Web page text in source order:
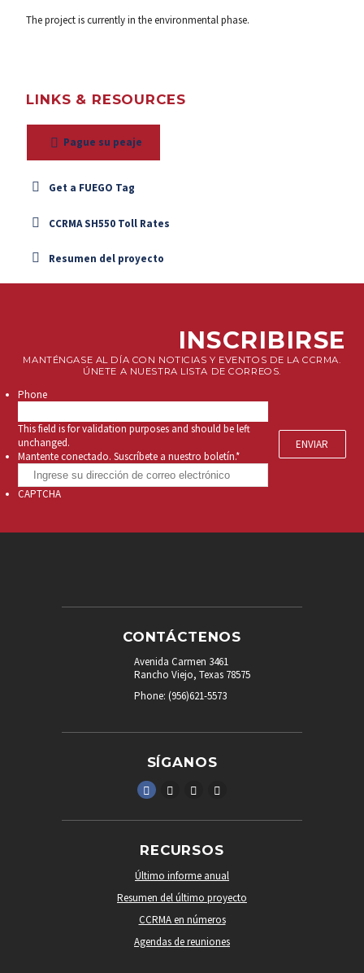
The project is currently in the environmental phase.
LINKS & RESOURCES
Pague su peaje
Get a FUEGO Tag
CCRMA SH550 Toll Rates
Resumen del proyecto
INSCRIBIRSE
MANTÉNGASE AL DÍA CON NOTICIAS Y EVENTOS DE LA CCRMA.
ÚNETE A NUESTRA LISTA DE CORREOS.
Phone
This field is for validation purposes and should be left
unchanged.
Mantente conectado. Suscríbete a nuestro boletín.*
CAPTCHA
CONTÁCTENOS
Avenida Carmen 3461
Rancho Viejo, Texas 78575
Phone: (956)621-5573
SÍGANOS
RECURSOS
Último informe anual
Resumen del último proyecto
CCRMA en números
Agendas de reuniones